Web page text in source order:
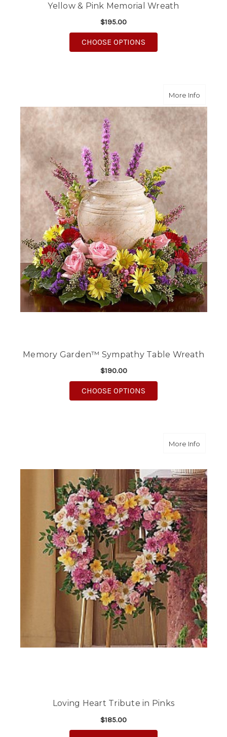
Yellow & Pink Memorial Wreath
$195.00
CHOOSE OPTIONS
More Infoabout
Memory Garden™ Sympathy Table Wreath
$190.00
CHOOSE OPTIONS
More Infoabout
Loving Heart Tribute in Pinks
$185.00